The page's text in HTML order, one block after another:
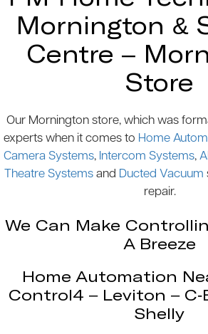
Mornington &
Centre –
Store
Our Mornington store, which was
experts when it comes to Home
Camera Systems, Intercom Systems,
Theatre Systems and Ducted Vacuum
repair.
We Can Make
A Breeze
Home Automation
Control4 – Leviton – C-
Shelly